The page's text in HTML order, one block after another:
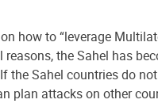
how to “leverage
the Sahel has
the Sahel countries do
plan attacks on other